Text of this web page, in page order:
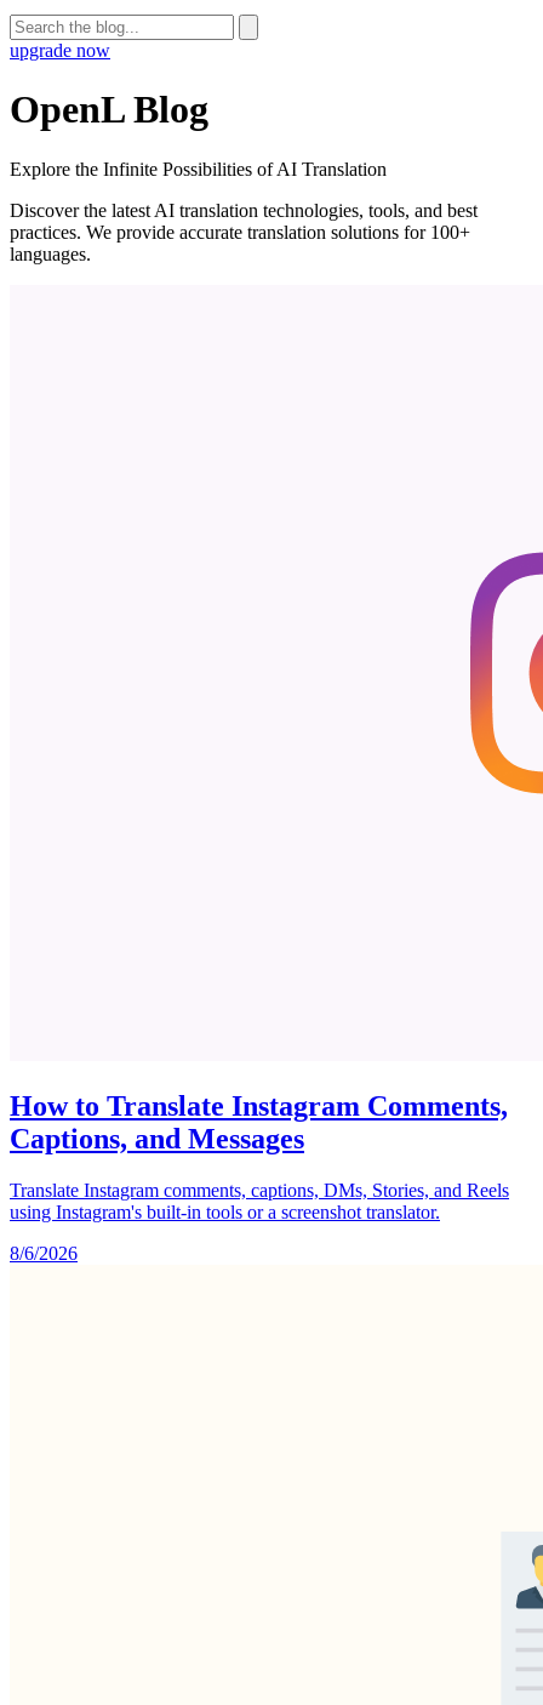
upgrade now
OpenL Blog
Explore the Infinite Possibilities of AI Translation
Discover the latest AI translation technologies, tools, and best
practices. We provide accurate translation solutions for 100+
languages.
How to Translate Instagram Comments,
Captions, and Messages
Translate Instagram comments, captions, DMs, Stories, and Reels
using Instagram's built-in tools or a screenshot translator.
8/6/2026